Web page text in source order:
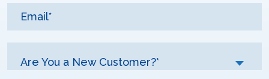
Are You a New Customer?*